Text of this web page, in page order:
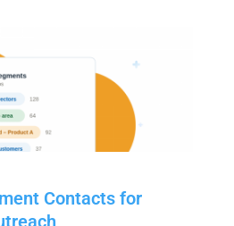
Contacts for